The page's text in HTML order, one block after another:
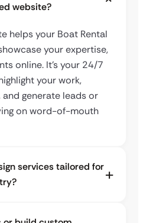
website?
helps your Boat Rental
your expertise,
online. It’s your 24/7
your work,
generate leads or
on word-of-mouth
services tailored for